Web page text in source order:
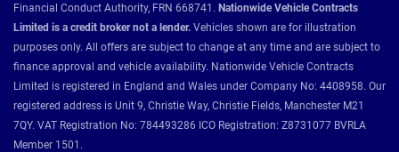
Financial Conduct Authority, FRN 668741. Nationwide Vehicle Contracts
Limited is a credit broker not a lender. Vehicles shown are for illustration
purposes only. All offers are subject to change at any time and are subject to
finance approval and vehicle availability. Nationwide Vehicle Contracts
Limited is registered in England and Wales under Company No: 4408958. Our
registered address is Unit 9, Christie Way, Christie Fields, Manchester M21
7QY. VAT Registration No: 784493286 ICO Registration: Z8731077 BVRLA
Member 1501.